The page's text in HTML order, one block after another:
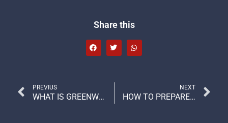
Share this
PREVIUS
WHAT IS GREENWASHING AND HOW TO RECOGNIZE IT?
NEXT
HOW TO PREPARE WELL FOR A ALTITUDE MOUNTAIN EXPEDITION?